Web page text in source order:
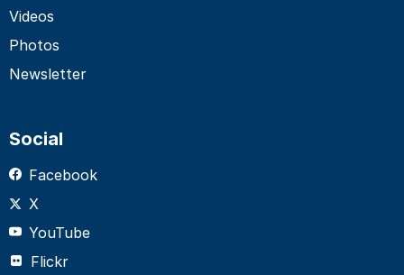
Videos
Photos
Newsletter
Social
Facebook
X
YouTube
Flickr